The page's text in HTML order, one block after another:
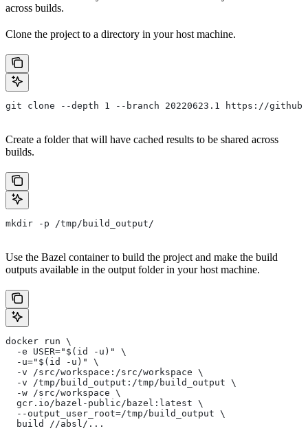
across builds.
Clone the project to a directory in your host machine.
git clone --depth 1 --branch 20220623.1 https://
Create a folder that will have cached results to be shared across
builds.
mkdir -p /tmp/build_output/
Use the Bazel container to build the project and make the build
outputs available in the output folder in your host machine.
docker run \
  -e USER="$(id -u)" \
  -u="$(id -u)" \
  -v /src/workspace:/src/workspace \
  -v /tmp/build_output:/tmp/build_output \
  -w /src/workspace \
  gcr.io/bazel-public/bazel:latest \
  --output_user_root=/tmp/build_output \
  build //absl/...